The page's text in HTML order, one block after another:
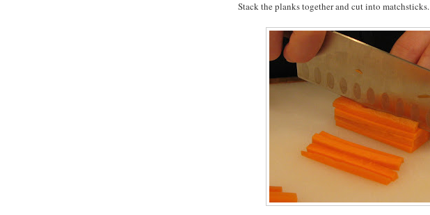
Stack the planks together and cut into matchsticks.